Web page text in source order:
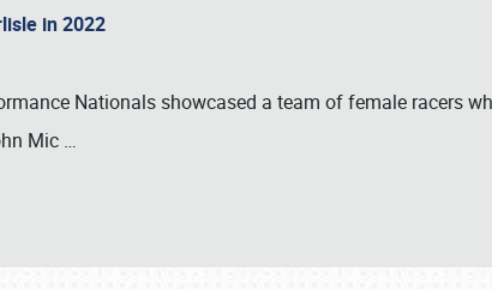
in 2022
Nationals showcased a team of female racers
Mic …